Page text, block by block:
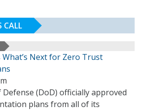
CALL
Next for Zero Trust
(DoD) officially approved
plans from all of its